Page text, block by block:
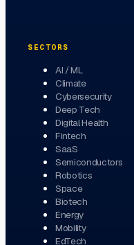
SECTORS
AI / ML
Climate
Cybersecurity
Deep Tech
Digital Health
Fintech
SaaS
Semiconductors
Robotics
Space
Biotech
Energy
Mobility
EdTech